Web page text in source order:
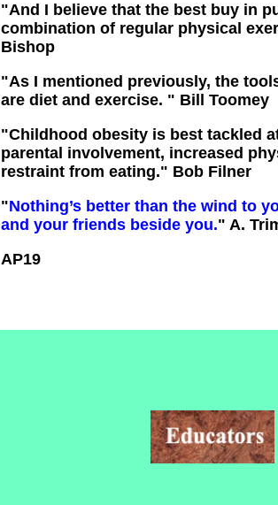
"And I believe that the best buy in
combination of regular physical
Bishop
"As I mentioned previously, the
are diet and exercise. " Bill Toomey
"Childhood obesity is best tackled
parental involvement, increased
restraint from eating." Bob Filner
"Nothing’s better than the wind to
and your friends beside you." A.
AP19